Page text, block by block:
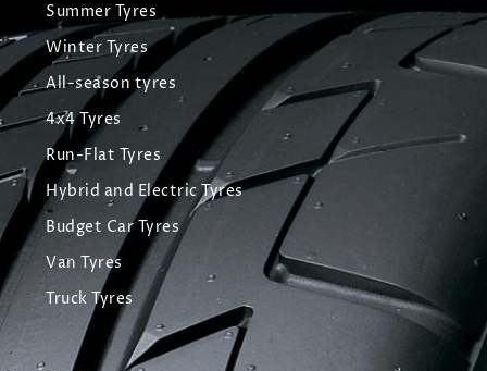
Summer Tyres
Winter Tyres
All-season tyres
4x4 Tyres
Run-Flat Tyres
Hybrid and Electric Tyres
Budget Car Tyres
Van Tyres
Truck Tyres